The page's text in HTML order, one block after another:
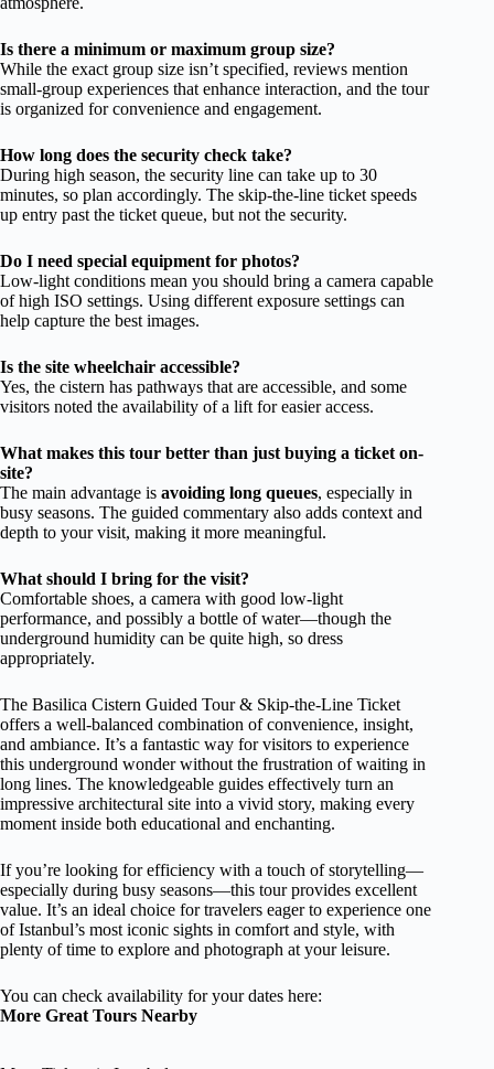
Is there a minimum or maximum group size?
While the exact group size isn’t specified, reviews mention
small-group experiences that enhance interaction, and the tour
is organized for convenience and engagement.
How long does the security check take?
During high season, the security line can take up to 30
minutes, so plan accordingly. The skip-the-line ticket speeds
up entry past the ticket queue, but not the security.
Do I need special equipment for photos?
Low-light conditions mean you should bring a camera capable
of high ISO settings. Using different exposure settings can
help capture the best images.
Is the site wheelchair accessible?
Yes, the cistern has pathways that are accessible, and some
visitors noted the availability of a lift for easier access.
What makes this tour better than just buying a ticket on-
site?
The main advantage is avoiding long queues, especially in
busy seasons. The guided commentary also adds context and
depth to your visit, making it more meaningful.
What should I bring for the visit?
Comfortable shoes, a camera with good low-light
performance, and possibly a bottle of water—though the
underground humidity can be quite high, so dress
appropriately.
The Basilica Cistern Guided Tour & Skip-the-Line Ticket
offers a well-balanced combination of convenience, insight,
and ambiance. It’s a fantastic way for visitors to experience
this underground wonder without the frustration of waiting in
long lines. The knowledgeable guides effectively turn an
impressive architectural site into a vivid story, making every
moment inside both educational and enchanting.
If you’re looking for efficiency with a touch of storytelling—
especially during busy seasons—this tour provides excellent
value. It’s an ideal choice for travelers eager to experience one
of Istanbul’s most iconic sights in comfort and style, with
plenty of time to explore and photograph at your leisure.
You can check availability for your dates here:
More Great Tours Nearby